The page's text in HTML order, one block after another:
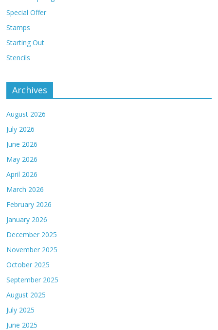
Special Offer
Stamps
Starting Out
Stencils
Archives
August 2026
July 2026
June 2026
May 2026
April 2026
March 2026
February 2026
January 2026
December 2025
November 2025
October 2025
September 2025
August 2025
July 2025
June 2025